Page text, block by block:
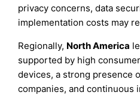
privacy concerns, data
implementation costs may
Regionally, North America
supported by high
devices, a strong presence
companies, and continuous